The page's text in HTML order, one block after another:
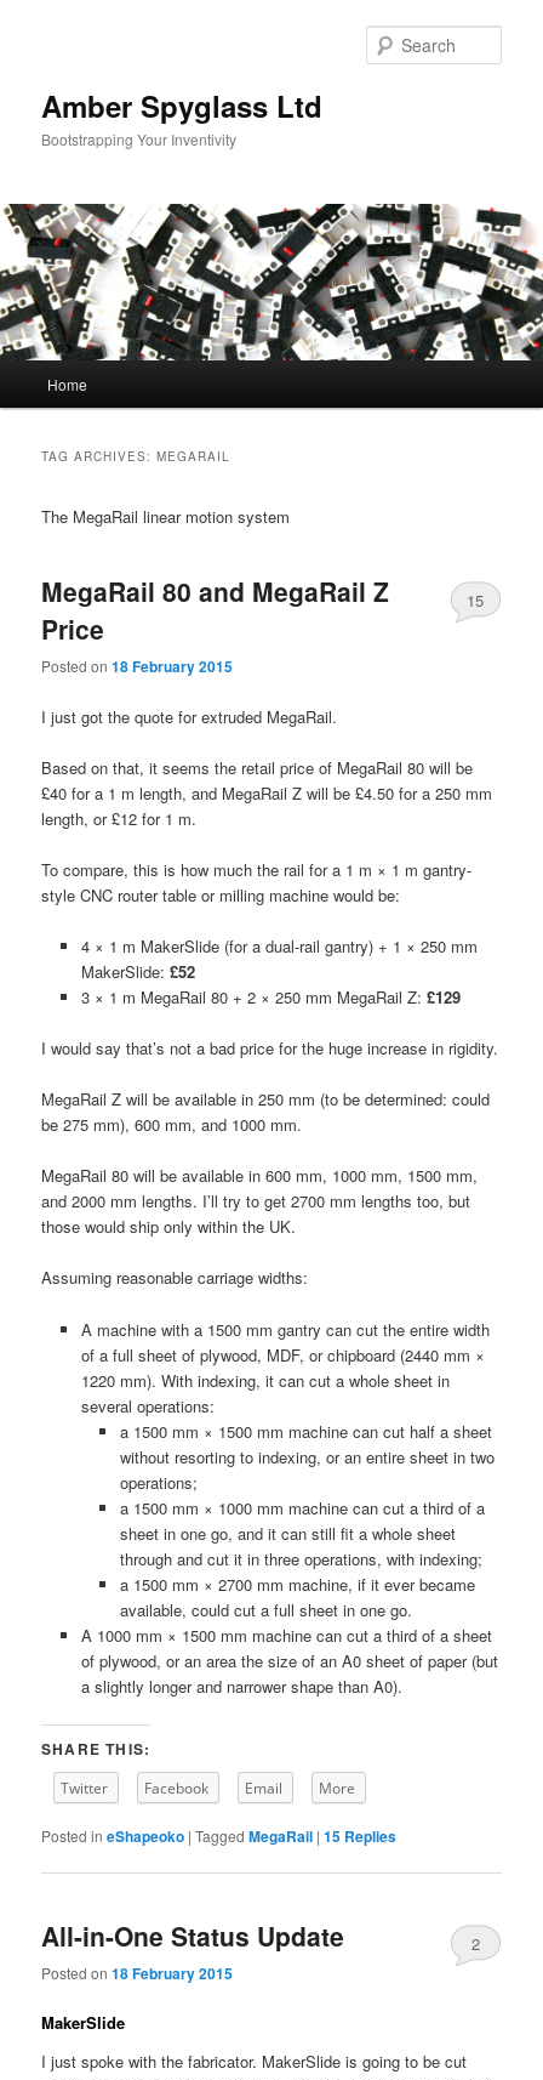
Amber Spyglass Ltd
Bootstrapping Your Inventivity
Home
TAG ARCHIVES:MEGARAIL
The MegaRail linear motion system
MegaRail 80 and MegaRail Z
Price
Posted on18 February 2015
15
I just got the quote for extruded MegaRail.
Based on that, it seems the retail price of MegaRail 80 will be
£40 for a 1 m length, and MegaRail Z will be £4.50 for a 250 mm
length, or £12 for 1 m.
To compare, this is how much the rail for a 1 m × 1 m gantry-
style CNC router table or milling machine would be:
4 × 1 m MakerSlide (for a dual-rail gantry) + 1 × 250 mm
MakerSlide: £52
3 × 1 m MegaRail 80 + 2 × 250 mm MegaRail Z: £129
I would say that’s not a bad price for the huge increase in rigidity.
MegaRail Z will be available in 250 mm (to be determined: could
be 275 mm), 600 mm, and 1000 mm.
MegaRail 80 will be available in 600 mm, 1000 mm, 1500 mm,
and 2000 mm lengths. I’ll try to get 2700 mm lengths too, but
those would ship only within the UK.
Assuming reasonable carriage widths:
A machine with a 1500 mm gantry can cut the entire width
of a full sheet of plywood, MDF, or chipboard (2440 mm ×
1220 mm). With indexing, it can cut a whole sheet in
several operations:
a 1500 mm × 1500 mm machine can cut half a sheet
without resorting to indexing, or an entire sheet in two
operations;
a 1500 mm × 1000 mm machine can cut a third of a
sheet in one go, and it can still fit a whole sheet
through and cut it in three operations, with indexing;
a 1500 mm × 2700 mm machine, if it ever became
available, could cut a full sheet in one go.
A 1000 mm × 1500 mm machine can cut a third of a sheet
of plywood, or an area the size of an A0 sheet of paper (but
a slightly longer and narrower shape than A0).
SHARE THIS:
Twitter Facebook Email More
Posted in eShapeoko |Tagged MegaRail |15 Replies
All-in-One Status Update
Posted on18 February 2015
2
MakerSlide
I just spoke with the fabricator. MakerSlide is going to be cut